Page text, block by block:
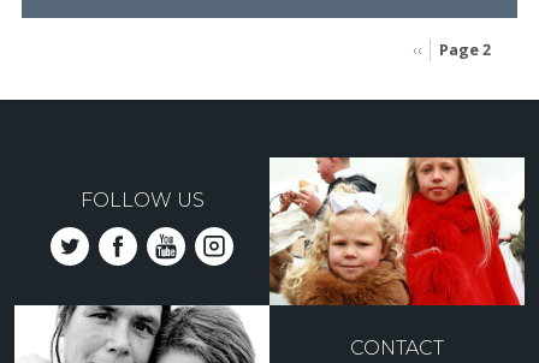
Previous
‹‹ Page 2
FOLLOW US
CONTACT